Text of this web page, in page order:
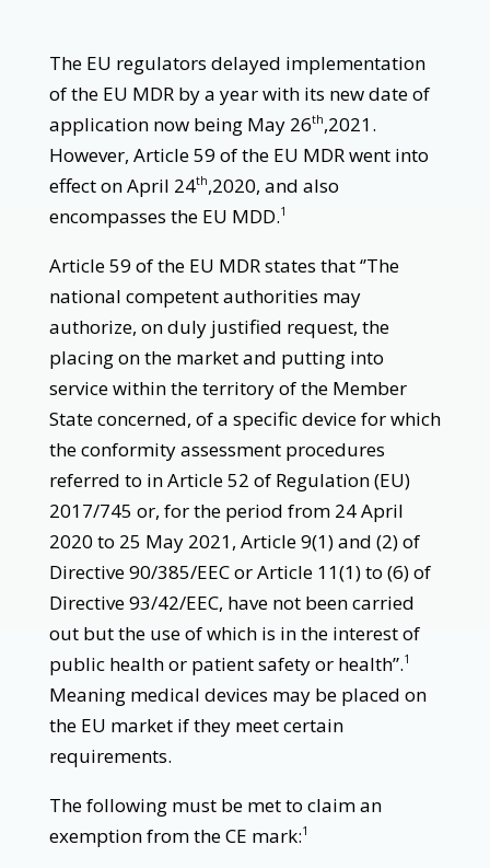
The EU regulators delayed implementation
of the EU MDR by a year with its new date of
application now being May 26th,2021.
However, Article 59 of the EU MDR went into
effect on April 24th,2020, and also
encompasses the EU MDD.1
Article 59 of the EU MDR states that ‘’The
national competent authorities may
authorize, on duly justified request, the
placing on the market and putting into
service within the territory of the Member
State concerned, of a specific device for which
the conformity assessment procedures
referred to in Article 52 of Regulation (EU)
2017/745 or, for the period from 24 April
2020 to 25 May 2021, Article 9(1) and (2) of
Directive 90/385/EEC or Article 11(1) to (6) of
Directive 93/42/EEC, have not been carried
out but the use of which is in the interest of
public health or patient safety or health”.1
Meaning medical devices may be placed on
the EU market if they meet certain
requirements.
The following must be met to claim an
exemption from the CE mark:1